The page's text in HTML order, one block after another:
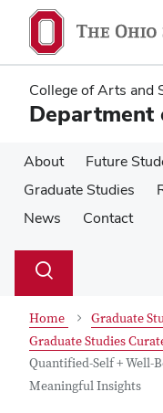
main
content
main
content
College of Arts and
Department
About Future
Graduate Studies
News
Contact
Search
Toggle
Home
Graduate
Graduate Studies
Quantified-Self + Well-
Meaningful Insights